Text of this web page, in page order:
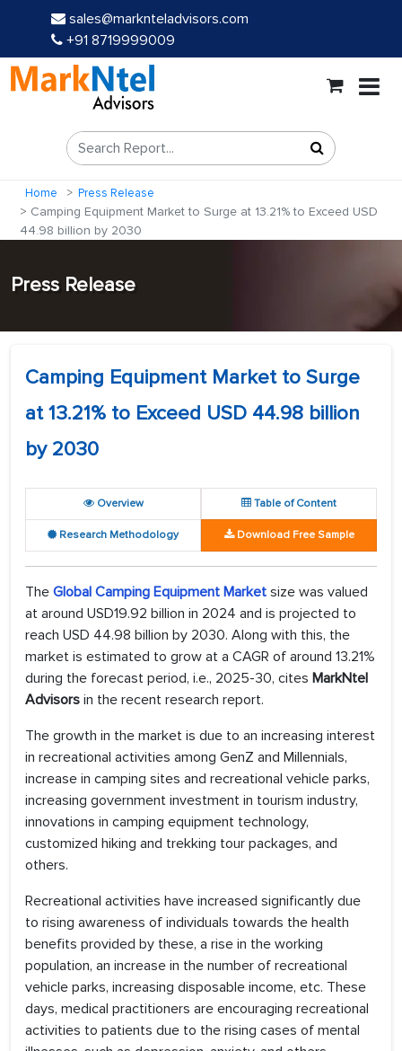
sales@marknteladvisors.com
+91 8719999009
Home Press Release
Camping Equipment Market to Surge at 13.21% to Exceed USD
44.98 billion by 2030
Press Release
Camping Equipment Market to Surge
at 13.21% to Exceed USD 44.98 billion
by 2030
Overview Table of Content
Research Methodology Download Free Sample
The Global Camping Equipment Market size was valued
at around USD19.92 billion in 2024 and is projected to
reach USD 44.98 billion by 2030. Along with this, the
market is estimated to grow at a CAGR of around 13.21%
during the forecast period, i.e., 2025-30, cites MarkNtel
Advisors in the recent research report.
The growth in the market is due to an increasing interest
in recreational activities among GenZ and Millennials,
increase in camping sites and recreational vehicle parks,
increasing government investment in tourism industry,
innovations in camping equipment technology,
customized hiking and trekking tour packages, and
others.
Recreational activities have increased significantly due
to rising awareness of individuals towards the health
benefits provided by these, a rise in the working
population, an increase in the number of recreational
vehicle parks, increasing disposable income, etc. These
days, medical practitioners are encouraging recreational
activities to patients due to the rising cases of mental